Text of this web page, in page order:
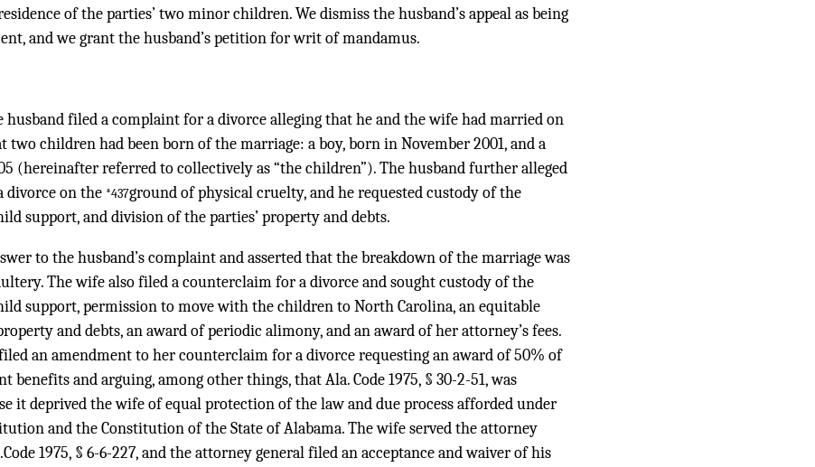
of the parties’ two minor children. We dismiss the husband’s appeal as being
and we grant the husband’s petition for writ of mandamus.
husband filed a complaint for a divorce alleging that he and the wife had married on
two children had been born of the marriage: a boy, born in November 2001, and a
(hereinafter referred to collectively as “the children”). The husband further alleged
divorce on the *437ground of physical cruelty, and he requested custody of the
support, and division of the parties’ property and debts.
to the husband’s complaint and asserted that the breakdown of the marriage was
The wife also filed a counterclaim for a divorce and sought custody of the
support, permission to move with the children to North Carolina, an equitable
and debts, an award of periodic alimony, and an award of her attorney’s fees.
an amendment to her counterclaim for a divorce requesting an award of 50% of
benefits and arguing, among other things, that Ala. Code 1975, § 30-2-51, was
it deprived the wife of equal protection of the law and due process afforded under
and the Constitution of the State of Alabama. The wife served the attorney
1975, § 6-6-227, and the attorney general filed an acceptance and waiver of his